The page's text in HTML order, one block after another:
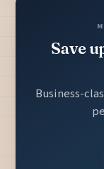
Save
Business-